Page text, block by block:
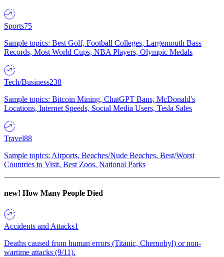
Sports75
Sample topics: Best Golf, Football Colleges, Largemouth Bass
Records, Most World Cups, NBA Players, Olympic Medals
Tech/Business238
Sample topics: Bitcoin Mining, ChatGPT Bans, McDonald's
Locations, Internet Speeds, Social Media Users, Tesla Sales
Travel88
Sample topics: Airports, Beaches/Nude Beaches, Best/Worst
Countries to Visit, Best Zoos, National Parks
new! How Many People Died
Accidents and Attacks1
Deaths caused from human errors (Titanic, Chernobyl) or non-
wartime attacks (9/11).